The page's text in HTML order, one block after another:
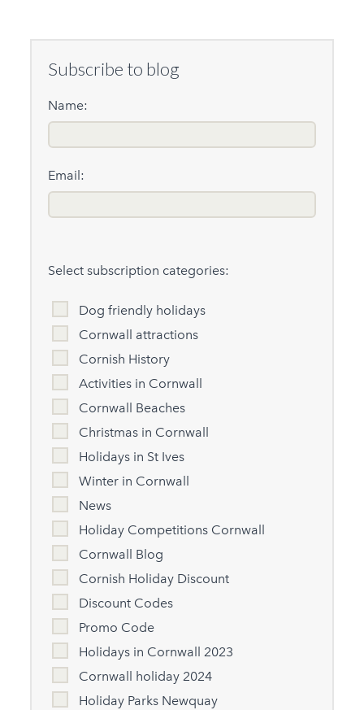
Subscribe to blog
Name:
Email:
Select subscription categories:
Dog friendly holidays
Cornwall attractions
Cornish History
Activities in Cornwall
Cornwall Beaches
Christmas in Cornwall
Holidays in St Ives
Winter in Cornwall
News
Holiday Competitions Cornwall
Cornwall Blog
Cornish Holiday Discount
Discount Codes
Promo Code
Holidays in Cornwall 2023
Cornwall holiday 2024
Holiday Parks Newquay